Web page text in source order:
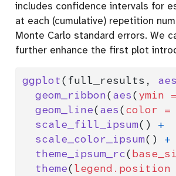
includes confidence intervals for
at each (cumulative) repetition
Monte Carlo standard errors. We
further enhance the first plot
ggplot(full_results, aes
geom_ribbon(aes(ymin =
geom_line(aes(color =
scale_fill_ipsum() +
scale_color_ipsum() +
theme_ipsum_rc(
theme(legend.position